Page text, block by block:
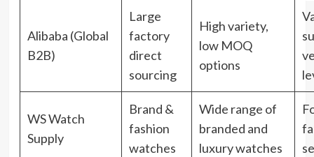
Alibaba (Global
B2B)
Large
factory
direct
sourcing
High variety,
low MOQ
options
WS Watch
Supply
Brand &
fashion
watches
Wide range of
branded and
luxury watches